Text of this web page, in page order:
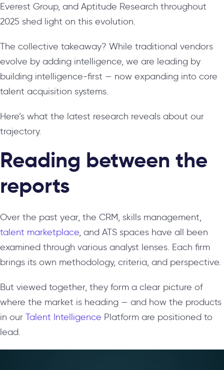
Everest Group, and Aptitude Research throughout
2025 shed light on this evolution.
The collective takeaway? While traditional vendors
evolve by adding intelligence, we are leading by
building intelligence-first — now expanding into core
talent acquisition systems.
Here’s what the latest research reveals about our
trajectory.
Reading between the
reports
Over the past year, the CRM, skills management,
talent marketplace, and ATS spaces have all been
examined through various analyst lenses. Each firm
brings its own methodology, criteria, and perspective.
But viewed together, they form a clear picture of
where the market is heading — and how the products
in our Talent Intelligence Platform are positioned to
lead.